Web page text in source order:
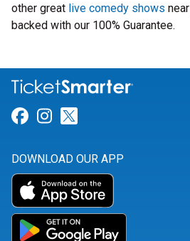
other great live comedy shows
backed with our 100% Guarantee.
Link for Facebook
Link for Instagram
DOWNLOAD OUR APP